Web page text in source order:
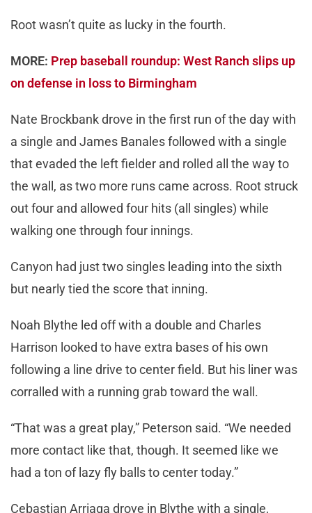
Root wasn’t quite as lucky in the fourth.
MORE: Prep baseball roundup: West Ranch slips up
on defense in loss to Birmingham
Nate Brockbank drove in the first run of the day with
a single and James Banales followed with a single
that evaded the left fielder and rolled all the way to
the wall, as two more runs came across. Root struck
out four and allowed four hits (all singles) while
walking one through four innings.
Canyon had just two singles leading into the sixth
but nearly tied the score that inning.
Noah Blythe led off with a double and Charles
Harrison looked to have extra bases of his own
following a line drive to center field. But his liner was
corralled with a running grab toward the wall.
“That was a great play,” Peterson said. “We needed
more contact like that, though. It seemed like we
had a ton of lazy fly balls to center today.”
Cebastian Arriaga drove in Blythe with a single,